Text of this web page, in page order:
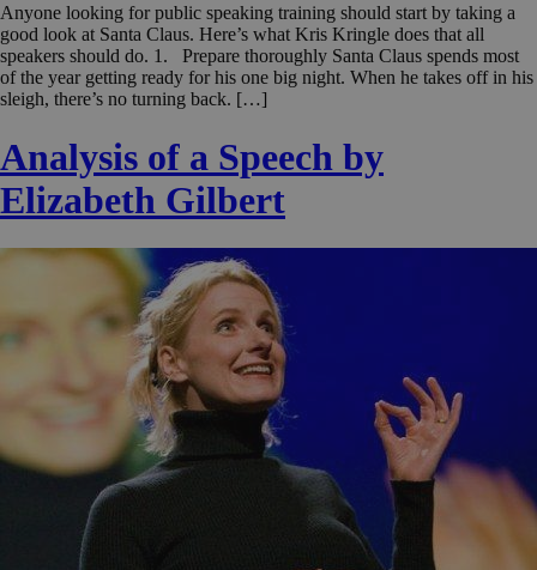
Anyone looking for public speaking training should start by taking a
good look at Santa Claus. Here’s what Kris Kringle does that all
speakers should do. 1. Prepare thoroughly Santa Claus spends most
of the year getting ready for his one big night. When he takes off in his
sleigh, there’s no turning back. […]
Analysis of a Speech by
Elizabeth Gilbert